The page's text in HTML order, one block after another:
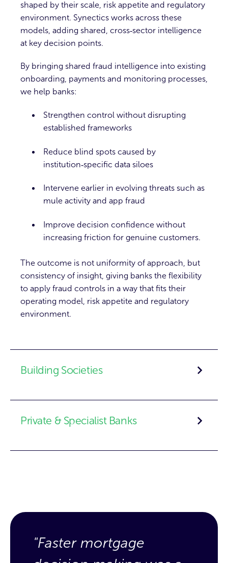
shaped by their scale, risk appetite and regulatory
environment. Synectics works across these
models, adding shared, cross‑sector intelligence
at key decision points.
By bringing shared fraud intelligence into existing
onboarding, payments and monitoring processes,
we help banks:
Strengthen control without disrupting
established frameworks
Reduce blind spots caused by
institution‑specific data siloes
Intervene earlier in evolving threats such as
mule activity and app fraud
Improve decision confidence without
increasing friction for genuine customers.
The outcome is not uniformity of approach, but
consistency of insight, giving banks the flexibility
to apply fraud controls in a way that fits their
operating model, risk appetite and regulatory
environment.
Building Societies
Private & Specialist Banks
"Faster mortgage